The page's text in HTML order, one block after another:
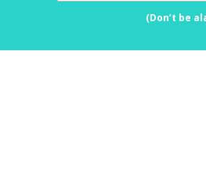
(Don’t be